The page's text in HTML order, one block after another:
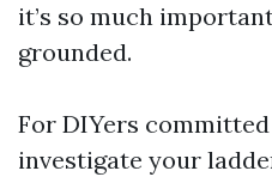
it’s so much
grounded.
For DIYers
investigate your